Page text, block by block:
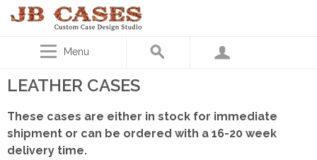
Menu
LEATHER CASES
These cases are either in stock for immediate
shipment or can be ordered with a 16-20 week
delivery time.